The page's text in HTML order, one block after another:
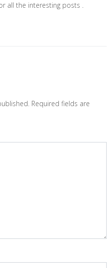
all the interesting posts .
Required fields are